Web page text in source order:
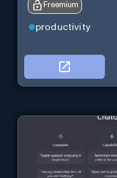
Freemium
productivity